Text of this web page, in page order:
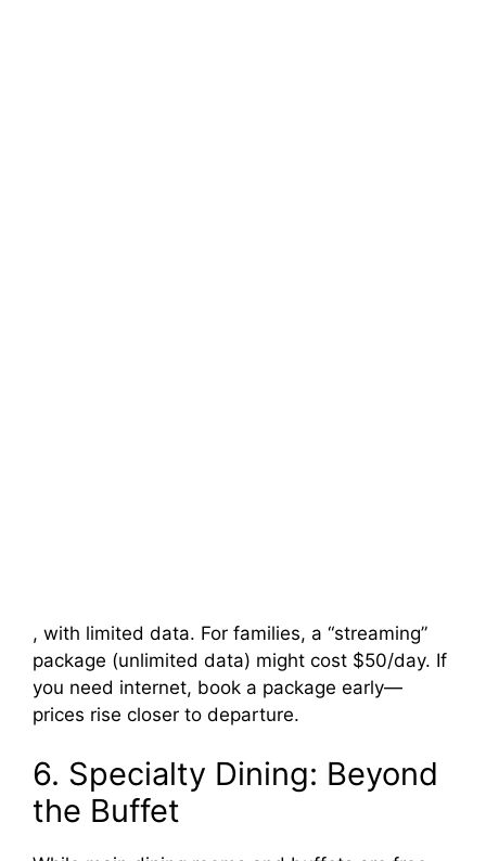
, with limited data. For families, a “streaming”
package (unlimited data) might cost $50/day. If
you need internet, book a package early—
prices rise closer to departure.
6. Specialty Dining: Beyond
the Buffet